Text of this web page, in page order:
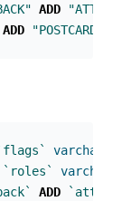
ADD
ADD
varchar
`roles` varchar
ADD